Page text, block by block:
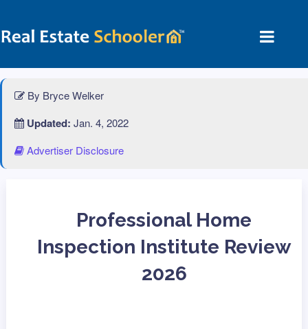
By Bryce Welker
Updated: Jan. 4, 2022
Advertiser Disclosure
Professional Home
Inspection Institute Review
2026